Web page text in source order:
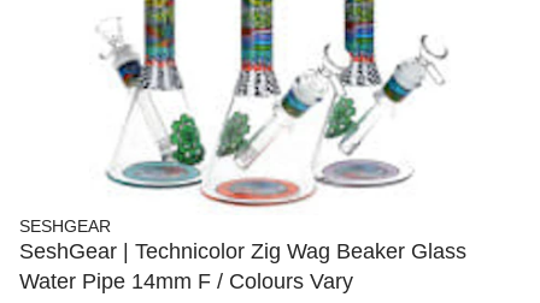
SESHGEAR
SeshGear | Technicolor Zig Wag Beaker Glass
Water Pipe 14mm F / Colours Vary